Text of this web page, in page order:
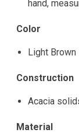
hand,
Color
Light Brown
Construction
Acacia
Material